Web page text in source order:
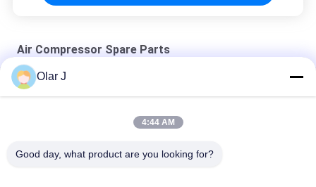
Air Compressor Spare Parts
ABC-123 Air Compressor Repair Spares Cylinder Head
220V Air Compressor Spare Parts 8200848916 Cylinder head
Equipment Maintenance
Olar J
4:44 AM
Good day, what product are you looking for?